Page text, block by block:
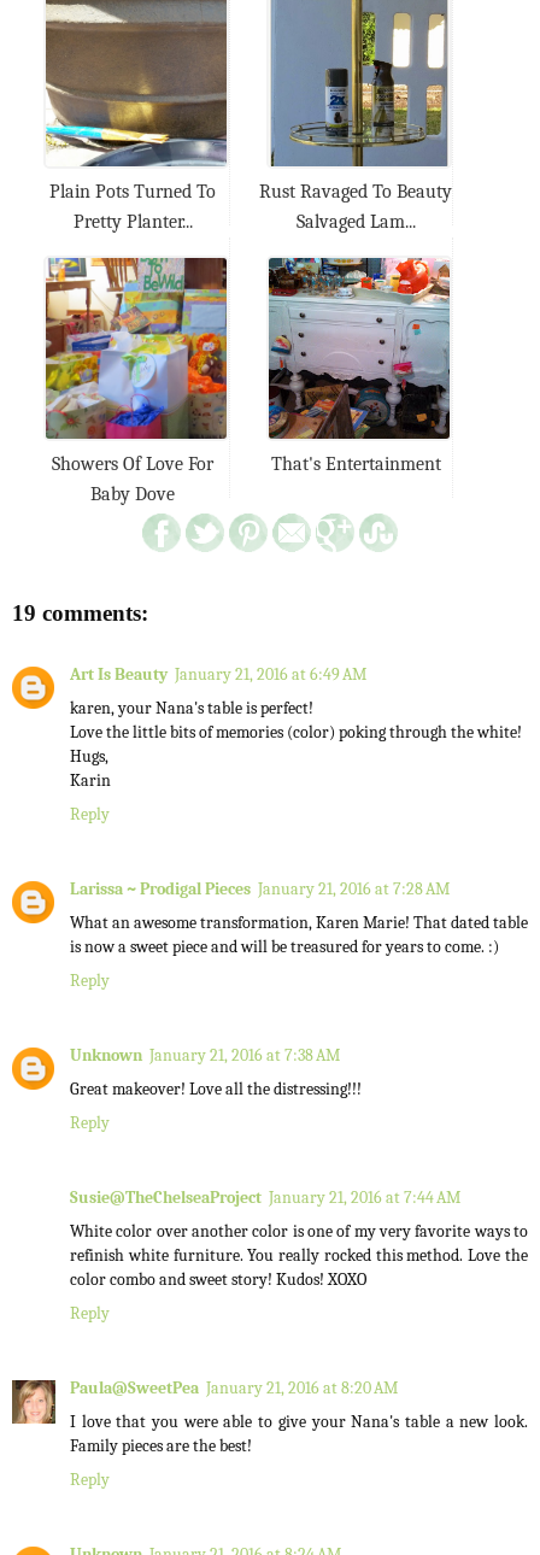
Plain Pots Turned To
Pretty Planter...
Rust Ravaged To Beauty
Salvaged Lam...
Showers Of Love For
Baby Dove
That's Entertainment
19 comments:
Art Is Beauty January 21, 2016 at 6:49 AM
karen, your Nana's table is perfect!
Love the little bits of memories (color) poking through the white!
Hugs,
Karin
Reply
Larissa ~ Prodigal Pieces January 21, 2016 at 7:28 AM
What an awesome transformation, Karen Marie! That dated table
is now a sweet piece and will be treasured for years to come. :)
Reply
Unknown January 21, 2016 at 7:38 AM
Great makeover! Love all the distressing!!!
Reply
Susie@TheChelseaProject January 21, 2016 at 7:44 AM
White color over another color is one of my very favorite ways to
refinish white furniture. You really rocked this method. Love the
color combo and sweet story! Kudos! XOXO
Reply
Paula@SweetPea January 21, 2016 at 8:20 AM
I love that you were able to give your Nana's table a new look.
Family pieces are the best!
Reply